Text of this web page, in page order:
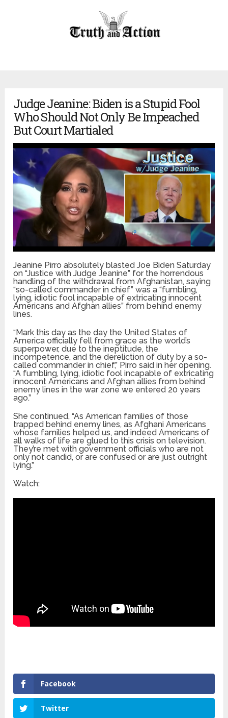
Judge Jeanine: Biden is a Stupid Fool
Who Should Not Only Be Impeached
But Court Martialed
Jeanine Pirro absolutely blasted Joe Biden Saturday
on “Justice with Judge Jeanine” for the horrendous
handling of the withdrawal from Afghanistan, saying
“so-called commander in chief” was a “fumbling,
lying, idiotic fool incapable of extricating innocent
Americans and Afghan allies” from behind enemy
lines.
“Mark this day as the day the United States of
America officially fell from grace as the world’s
superpower, due to the ineptitude, the
incompetence, and the dereliction of duty by a so-
called commander in chief,” Pirro said in her opening.
“A fumbling, lying, idiotic fool incapable of extricating
innocent Americans and Afghan allies from behind
enemy lines in the war zone we entered 20 years
ago.”
She continued, “As American families of those
trapped behind enemy lines, as Afghani Americans
whose families helped us, and indeed Americans of
all walks of life are glued to this crisis on television.
They’re met with government officials who are not
only not candid, or are confused or are just outright
lying.”
Watch:
Facebook
Twitter